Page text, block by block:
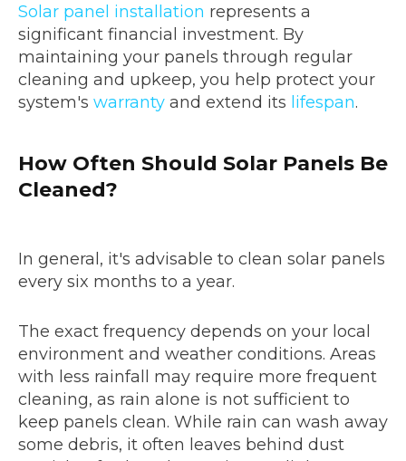
Solar panel installation represents a
significant financial investment. By
maintaining your panels through regular
cleaning and upkeep, you help protect your
system's warranty and extend its lifespan.
How Often Should Solar Panels Be
Cleaned?
In general, it's advisable to clean solar panels
every six months to a year.
The exact frequency depends on your local
environment and weather conditions. Areas
with less rainfall may require more frequent
cleaning, as rain alone is not sufficient to
keep panels clean. While rain can wash away
some debris, it often leaves behind dust